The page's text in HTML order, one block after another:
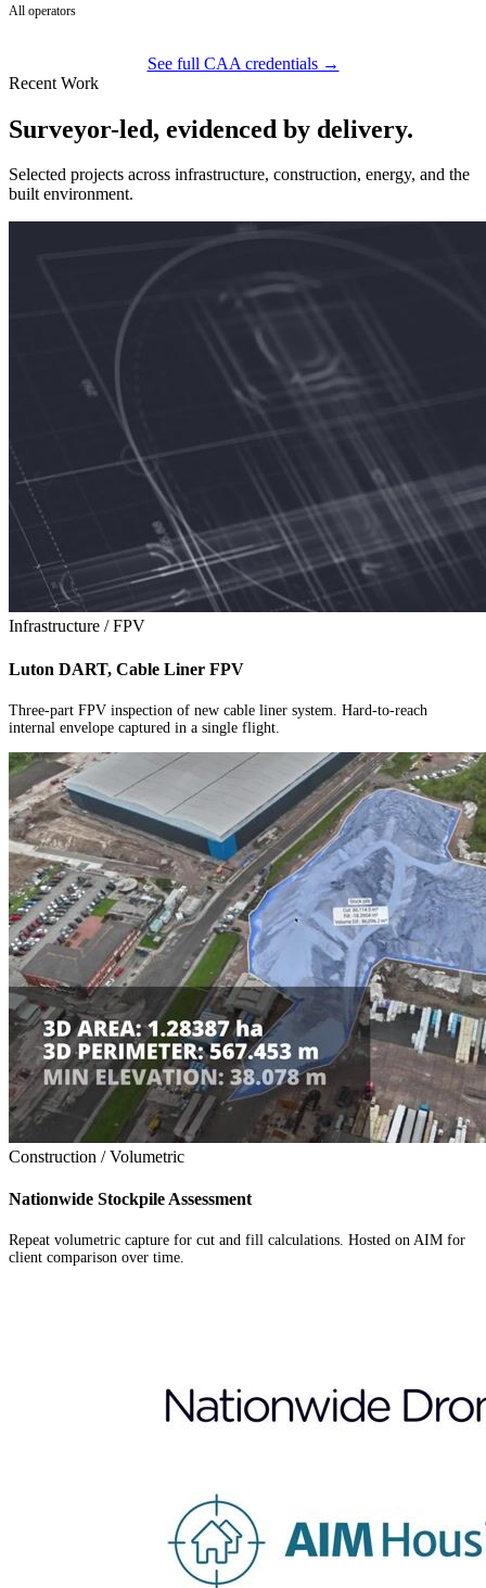
All operators
See full CAA credentials →
Recent Work
Surveyor-led, evidenced by delivery.
Selected projects across infrastructure, construction, energy, and the
built environment.
Infrastructure / FPV
Luton DART, Cable Liner FPV
Three-part FPV inspection of new cable liner system. Hard-to-reach
internal envelope captured in a single flight.
Construction / Volumetric
Nationwide Stockpile Assessment
Repeat volumetric capture for cut and fill calculations. Hosted on AIM for
client comparison over time.